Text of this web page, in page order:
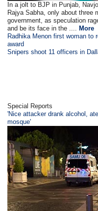
In a jolt to BJP in Punjab,
Rajya Sabha, only about three
government, as speculation
and be its face in the ....
More
Radhika Menon first woman to
award
Snipers shoot 11 officers in
Special Reports
'Nice attacker drank alcohol,
mosque'